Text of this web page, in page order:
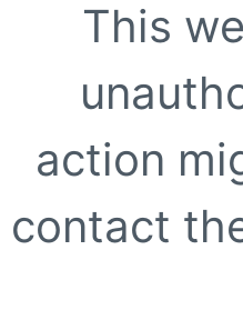
This
action
contact